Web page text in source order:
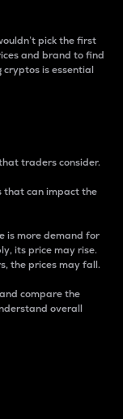
pick the first
and brand to find
is essential
traders consider.
that can impact the
is more demand for
its price may rise.
the prices may fall.
compare the
overall